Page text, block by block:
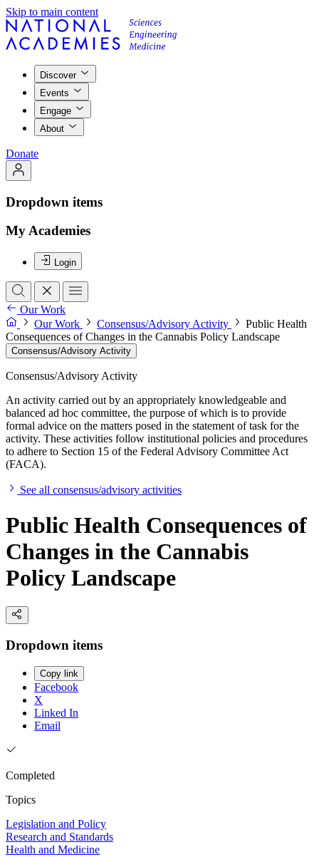
Skip to main content
Discover
Events
Engage
About
Donate
Dropdown items
My Academies
Login
Our Work
Our Work
Consensus/Advisory Activity
Public Health
Consequences of Changes in the Cannabis Policy Landscape
Consensus/Advisory Activity
Consensus/Advisory Activity
An activity carried out by an appropriately knowledgeable and
balanced ad hoc committee, the purpose of which is to provide
formal advice on the matters posed in the statement of task for the
activity. These activities follow institutional policies and procedures
to adhere to Section 15 of the Federal Advisory Committee Act
(FACA).
See all consensus/advisory activities
Public Health Consequences of
Changes in the Cannabis
Policy Landscape
Dropdown items
Copy link
Facebook
X
Linked In
Email
Completed
Topics
Legislation and Policy
Research and Standards
Health and Medicine